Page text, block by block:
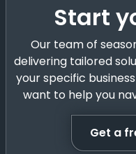
Start
Our team of
delivering tailored
your specific
want to help you
Get a